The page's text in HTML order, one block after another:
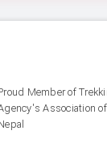
Member of
Association of